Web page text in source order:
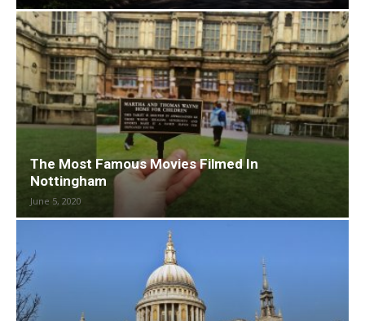
The Most Famous Movies Filmed In
Nottingham
June 5, 2020